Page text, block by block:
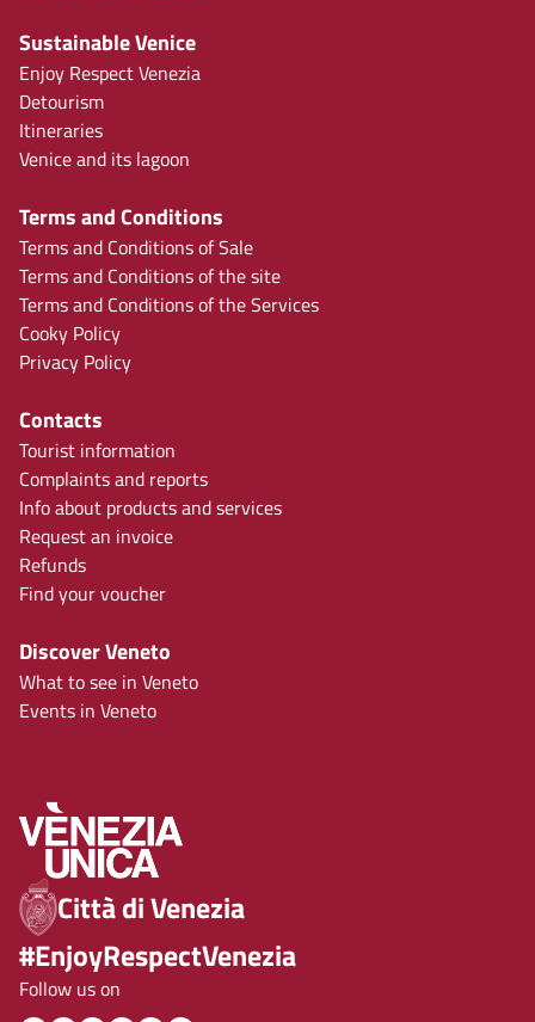
Sustainable Venice
Enjoy Respect Venezia
Detourism
Itineraries
Venice and its lagoon
Terms and Conditions
Terms and Conditions of Sale
Terms and Conditions of the site
Terms and Conditions of the Services
Cooky Policy
Privacy Policy
Contacts
Tourist information
Complaints and reports
Info about products and services
Request an invoice
Refunds
Find your voucher
Discover Veneto
What to see in Veneto
Events in Veneto
Città di Venezia
#EnjoyRespectVenezia
Follow us on